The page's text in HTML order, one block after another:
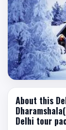
About this
Delhi tour